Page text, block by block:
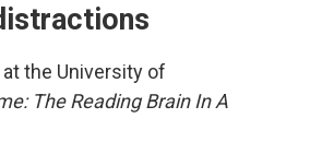
the University of
The Reading Brain In A